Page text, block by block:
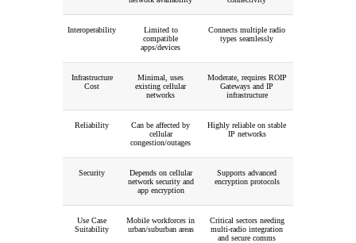
Interoperability
Limited to
compatible
apps/devices
Connects multiple radio
types seamlessly
Infrastructure
Cost
Minimal, uses
existing cellular
networks
Moderate, requires ROIP
Gateways and IP
infrastructure
Reliability
Can be affected by
cellular
congestion/outages
Highly reliable on stable
IP networks
Security
Depends on cellular
network security and
app encryption
Supports advanced
encryption protocols
Use Case
Suitability
Mobile workforces in
urban/suburban areas
Critical sectors needing
multi-radio integration
and secure comms